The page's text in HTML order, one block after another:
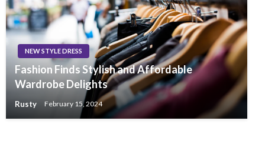
NEW STYLE DRESS
Fashion Finds Stylish and Affordable
Wardrobe Delights
Rusty February 15, 2024